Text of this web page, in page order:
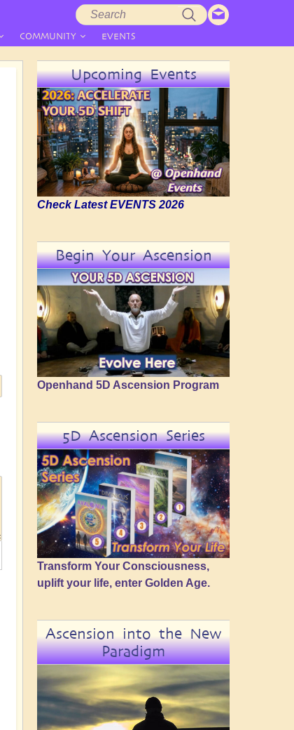
COMMUNITY EVENTS
Upcoming Events
Check Latest EVENTS 2026
Begin Your Ascension
Openhand 5D Ascension Program
5D Ascension Series
Transform Your Consciousness,
uplift your life, enter Golden Age.
Ascension into the New
Paradigm
Search
form
Search